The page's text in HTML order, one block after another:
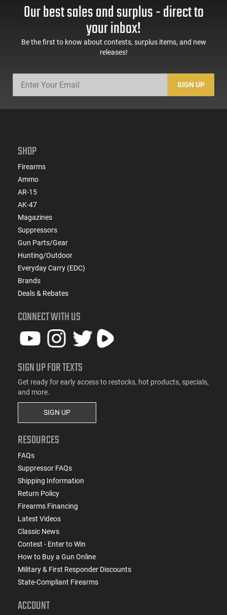
Our best sales and surplus - direct to
your inbox!
Be the first to know about contests, surplus items, and new
releases!
SIGN UP
SHOP
Firearms
Ammo
AR-15
AK-47
Magazines
Suppressors
Gun Parts/Gear
Hunting/Outdoor
Everyday Carry (EDC)
Brands
Deals & Rebates
CONNECT WITH US
SIGN UP FOR TEXTS
Get ready for early access to restocks, hot products, specials,
and more.
SIGN UP
RESOURCES
FAQs
Suppressor FAQs
Shipping Information
Return Policy
Firearms Financing
Latest Videos
Classic News
Contest - Enter to Win
How to Buy a Gun Online
Military & First Responder Discounts
State-Compliant Firearms
ACCOUNT